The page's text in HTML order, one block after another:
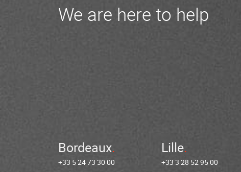
We are here to help
Bordeaux
+33 5 24 73 30 00
Lille
+33 3 28 52 95 00